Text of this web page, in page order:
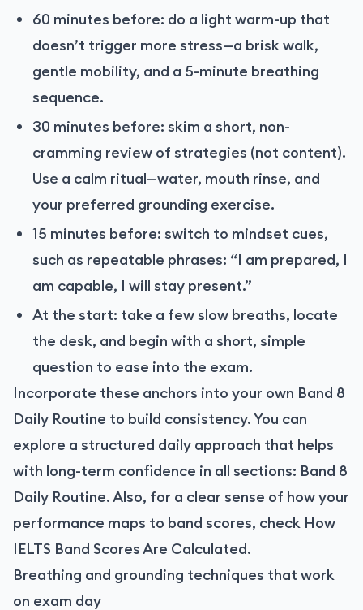
60 minutes before: do a light warm-up that
doesn’t trigger more stress—a brisk walk,
gentle mobility, and a 5-minute breathing
sequence.
30 minutes before: skim a short, non-
cramming review of strategies (not content).
Use a calm ritual—water, mouth rinse, and
your preferred grounding exercise.
15 minutes before: switch to mindset cues,
such as repeatable phrases: “I am prepared, I
am capable, I will stay present.”
At the start: take a few slow breaths, locate
the desk, and begin with a short, simple
question to ease into the exam.
Incorporate these anchors into your own Band 8
Daily Routine to build consistency. You can
explore a structured daily approach that helps
with long-term confidence in all sections: Band 8
Daily Routine. Also, for a clear sense of how your
performance maps to band scores, check How
IELTS Band Scores Are Calculated.
Breathing and grounding techniques that work
on exam day